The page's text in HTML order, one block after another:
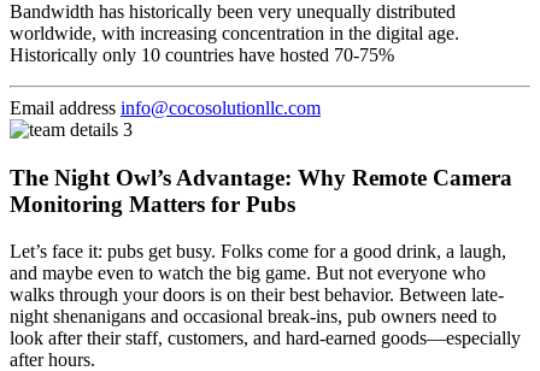
Bandwidth has historically been very unequally distributed
worldwide, with increasing concentration in the digital age.
Historically only 10 countries have hosted 70-75%
Email address info@cocosolutionllc.com
The Night Owl’s Advantage: Why Remote Camera
Monitoring Matters for Pubs
Let’s face it: pubs get busy. Folks come for a good drink, a laugh,
and maybe even to watch the big game. But not everyone who
walks through your doors is on their best behavior. Between late-
night shenanigans and occasional break-ins, pub owners need to
look after their staff, customers, and hard-earned goods—especially
after hours.